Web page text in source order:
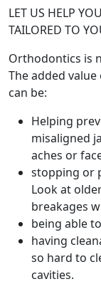
LET US HELP
TAILORED TO
Orthodontics is
The added
can be:
Helping
misaligned
aches or
stopping or
Look at
breakages
being able
having
so hard to
cavities.